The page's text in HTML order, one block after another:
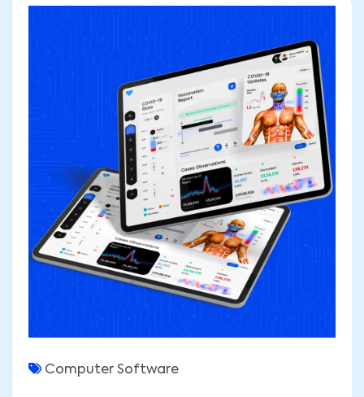
Computer Software